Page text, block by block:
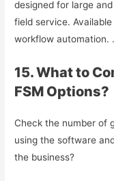
designed for large
field service.
workflow automation. .
15. What to
FSM Options?
Check the number of
using the software
the business?